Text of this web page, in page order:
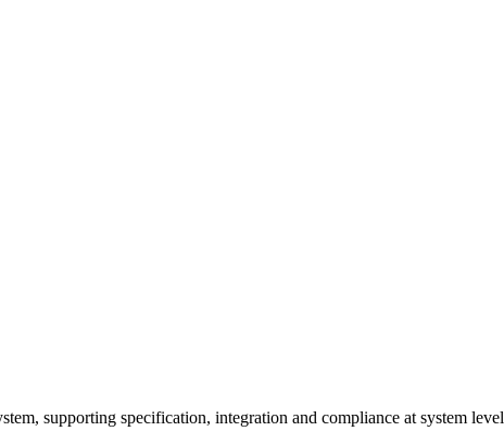
supporting specification, integration and compliance at system level